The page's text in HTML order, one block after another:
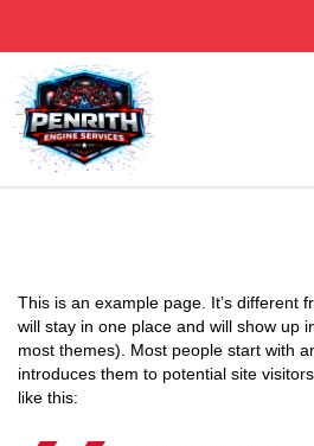
This is an example page. It’s different
will stay in one place and will show up
most themes). Most people start with
introduces them to potential site
like this: